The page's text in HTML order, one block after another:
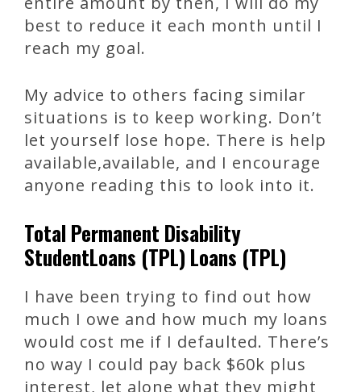
best to reduce it each month until I
reach my goal.
My advice to others facing similar
situations is to keep working. Don’t
let yourself lose hope. There is help
available,available, and I encourage
anyone reading this to look into it.
Total Permanent Disability
StudentLoans (TPL) Loans (TPL)
I have been trying to find out how
much I owe and how much my loans
would cost me if I defaulted. There’s
no way I could pay back $60k plus
interest, let alone what they might